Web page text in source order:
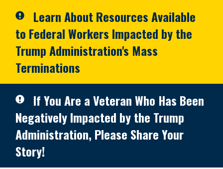
Learn About Resources Available
to Federal Workers Impacted by the
Trump Administration's Mass
Terminations
If You Are a Veteran Who Has Been
Negatively Impacted by the Trump
Administration, Please Share Your
Story!